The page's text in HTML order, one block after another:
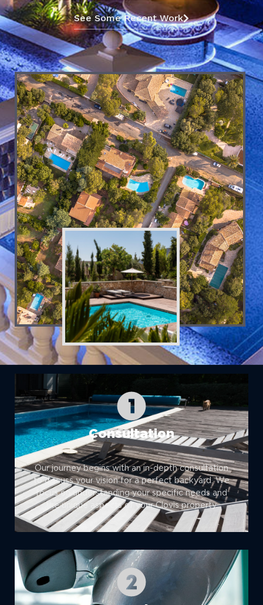
See Some Recent Work
Consultation
Our journey begins with an in-depth consultation
to discuss your vision for a perfect backyard. We
focus on understanding your specific needs and
the unique aspects of your Clovis property.